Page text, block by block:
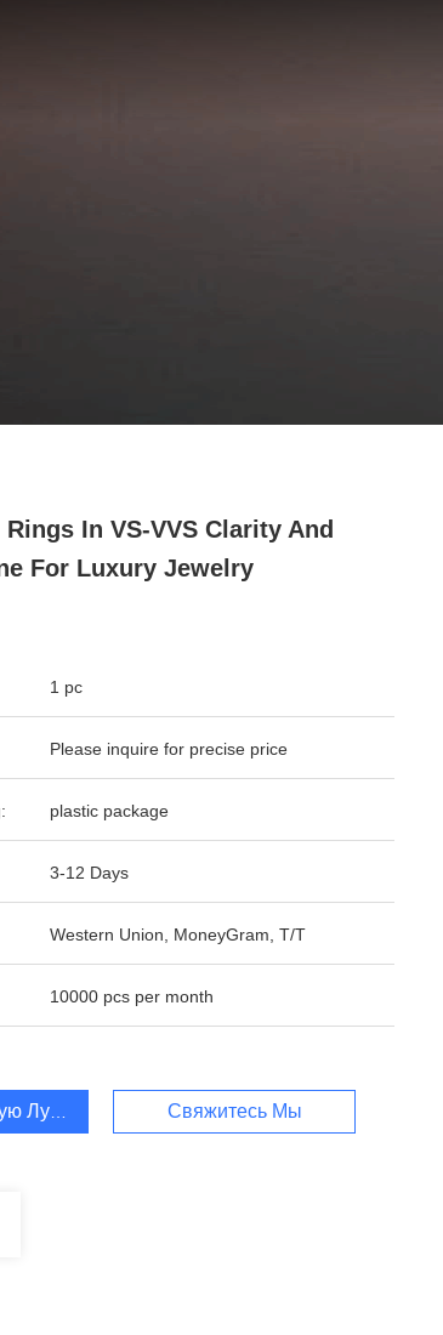
In VS-VVS Clarity And
For Luxury Jewelry
1 pc
Please inquire for precise price
plastic package
3-12 Days
Western Union, MoneyGram, T/T
10000 pcs per month
Лучшую Цену Свяжитесь Мы